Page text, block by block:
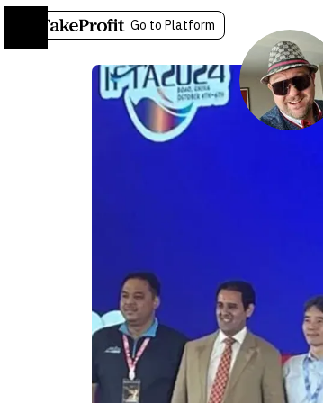
Go to Platform